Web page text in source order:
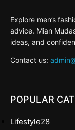
Explore men’s
advice. Mian
ideas, and
Contact us:
POPULAR
Lifestyle28